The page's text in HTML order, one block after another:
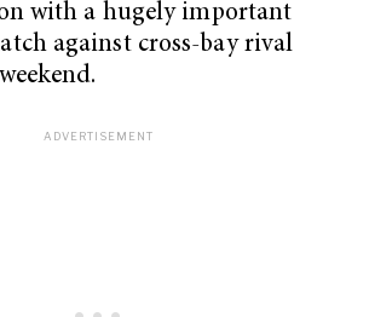
with a hugely important
against cross-bay rival